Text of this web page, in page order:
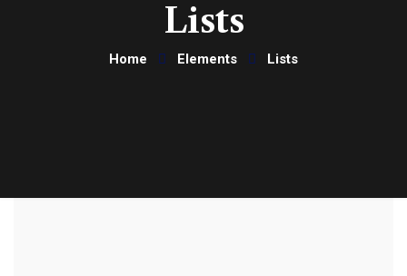
Lists
Home Elements Lists